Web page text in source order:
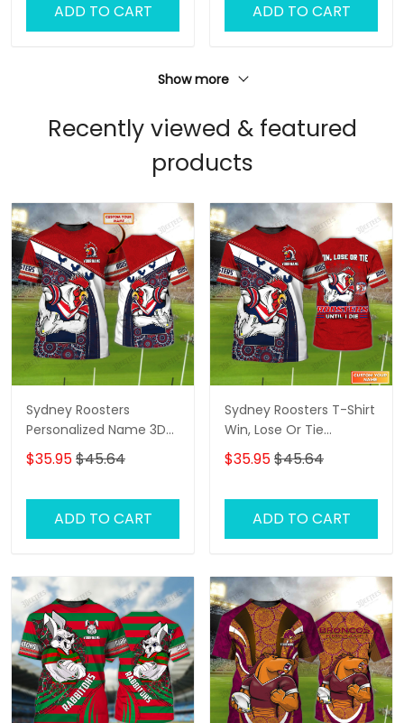
ADD TO CART ADD TO CART
Show more
Recently viewed & featured
products
Sydney Roosters
Personalized Name 3D
Tshirt Gift For Nrl Fan
Tad 01
$35.95$45.64
ADD TO CART
Sydney Roosters T-Shirt
Win, Lose Or Tie
Roosters Until I Die
Personalized Name 3D
Tad 02
$35.95$45.64
ADD TO CART